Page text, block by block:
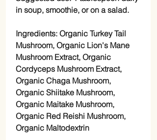
in soup, smoothie, or on a salad.
Ingredients: Organic Turkey Tail
Mushroom, Organic Lion's Mane
Mushroom Extract, Organic
Cordyceps Mushroom Extract,
Organic Chaga Mushroom,
Organic Shiitake Mushroom,
Organic Maitake Mushroom,
Organic Red Reishi Mushroom,
Organic Maltodextrin